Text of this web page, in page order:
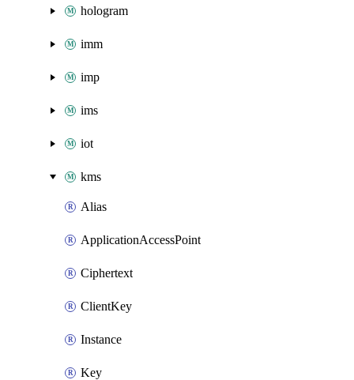
hologram
imm
imp
ims
iot
kms
Alias
ApplicationAccessPoint
Ciphertext
ClientKey
Instance
Key